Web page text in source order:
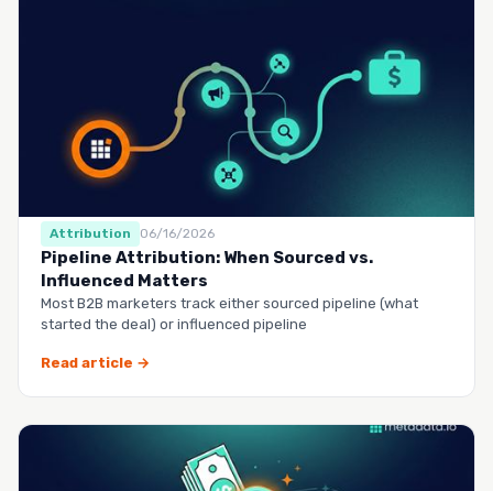
Attribution 06/16/2026
Pipeline Attribution: When Sourced vs.
Influenced Matters
Most B2B marketers track either sourced pipeline (what
started the deal) or influenced pipeline
Read article →